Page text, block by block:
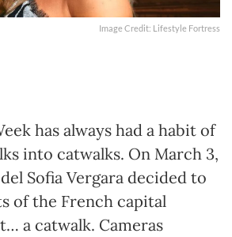
Image Credit: Lifestyle Fortress
has always had a habit of
into catwalks. On March 3,
Sofia Vergara decided to
of the French capital
a catwalk. Cameras